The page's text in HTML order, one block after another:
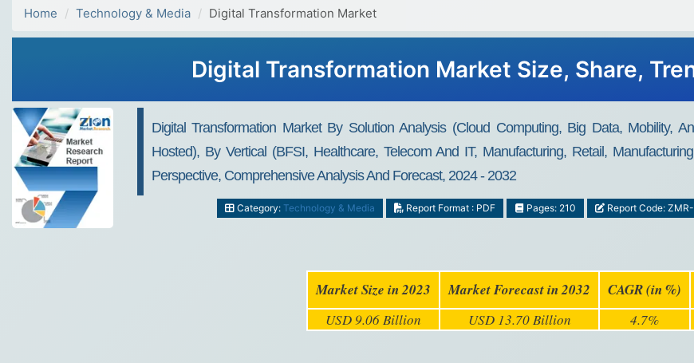
Home Technology & Media Digital Transformation Market
Digital Transformation Market Size, Share,
Digital Transformation Market By Solution Analysis (Cloud Computing, Big Data, Mobility,
Hosted), By Vertical (BFSI, Healthcare, Telecom And IT, Manufacturing, Retail,
Perspective, Comprehensive Analysis And Forecast, 2024 - 2032
Category: Technology & Media Report Format : PDF Pages: 210 Report Code:
Market Size in 2023 Market Forecast in 2032 CAGR (in %)
USD 9.06 Billion USD 13.70 Billion 4.7%